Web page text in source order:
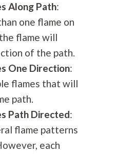
Along Path:
one flame on
flame will
of the path.
One Direction:
flames that will
path.
Path Directed:
flame patterns
each